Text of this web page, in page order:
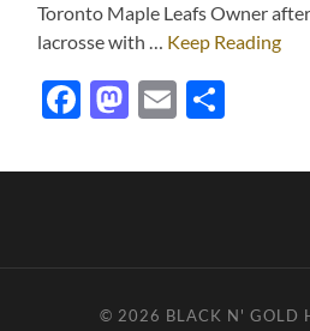
Toronto Maple Leafs Owner
lacrosse with … Keep Reading
Facebook
Mastodon
Email
© 2026 BLACK N' GOLD